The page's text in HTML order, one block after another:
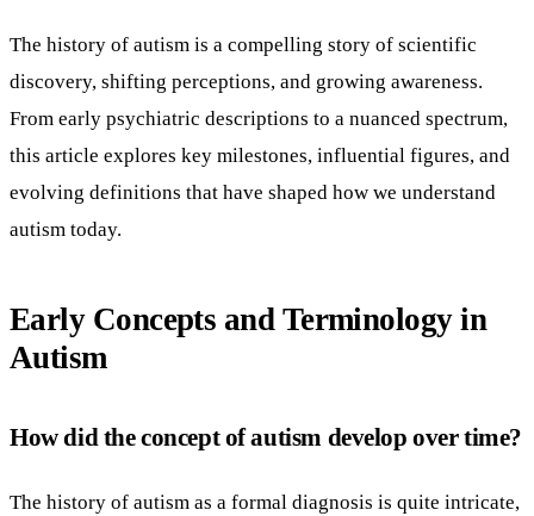
The history of autism is a compelling story of scientific
discovery, shifting perceptions, and growing awareness.
From early psychiatric descriptions to a nuanced spectrum,
this article explores key milestones, influential figures, and
evolving definitions that have shaped how we understand
autism today.
Early Concepts and Terminology in
Autism
How did the concept of autism develop over time?
The history of autism as a formal diagnosis is quite intricate,